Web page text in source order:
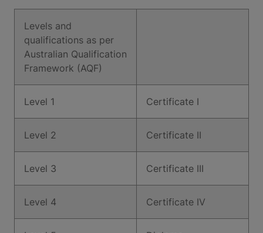
Levels and
qualifications as per
Australian Qualification
Framework (AQF)
Level 1 Certificate I
Level 2 Certificate II
Level 3 Certificate III
Level 4 Certificate IV